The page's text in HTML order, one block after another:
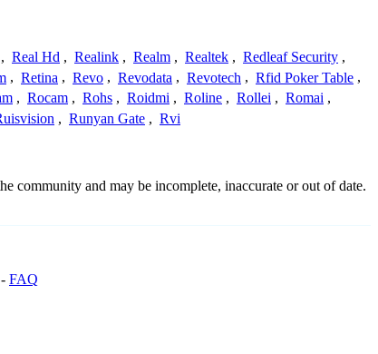
, Real Hd , Realink , Realm , Realtek , Redleaf Security ,
, Retina , Revo , Revodata , Revotech , Rfid Poker Table ,
, Rocam , Rohs , Roidmi , Roline , Rollei , Romai ,
, Runyan Gate , Rvi
community and may be incomplete, inaccurate or out of date.
- FAQ